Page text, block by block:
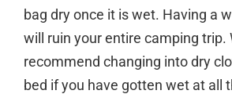
bag dry once it is wet. Having a
will ruin your entire camping trip.
recommend changing into dry
bed if you have gotten wet at all